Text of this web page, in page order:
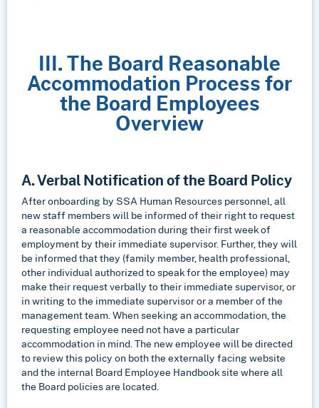
III. The Board Reasonable
Accommodation Process for
the Board Employees
Overview
A. Verbal Notification of the Board Policy
After onboarding by SSA Human Resources personnel, all
new staff members will be informed of their right to request
a reasonable accommodation during their first week of
employment by their immediate supervisor. Further, they will
be informed that they (family member, health professional,
other individual authorized to speak for the employee) may
make their request verbally to their immediate supervisor, or
in writing to the immediate supervisor or a member of the
management team. When seeking an accommodation, the
requesting employee need not have a particular
accommodation in mind. The new employee will be directed
to review this policy on both the externally facing website
and the internal Board Employee Handbook site where all
the Board policies are located.